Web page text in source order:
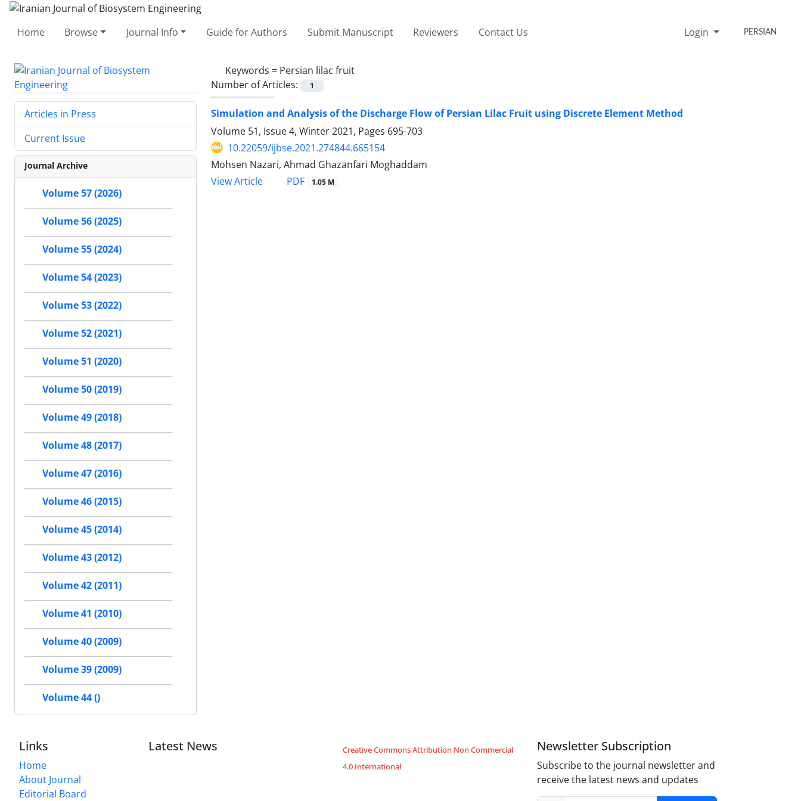
Home Browse Journal Info Guide for Authors Submit Manuscript Reviewers Contact Us Login PERSIAN
Keywords = Persian lilac fruit
Number of Articles:
1
Simulation and Analysis of the Discharge Flow of Persian Lilac Fruit using Discrete Element Method
Volume 51, Issue 4, Winter 2021, Pages 695-703
10.22059/ijbse.2021.274844.665154
Mohsen Nazari, Ahmad Ghazanfari Moghaddam
View Article
PDF 1.05 M
Articles in Press
Current Issue
Journal Archive
Volume 57 (2026)
Volume 56 (2025)
Volume 55 (2024)
Volume 54 (2023)
Volume 53 (2022)
Volume 52 (2021)
Volume 51 (2020)
Volume 50 (2019)
Volume 49 (2018)
Volume 48 (2017)
Volume 47 (2016)
Volume 46 (2015)
Volume 45 (2014)
Volume 43 (2012)
Volume 42 (2011)
Volume 41 (2010)
Volume 40 (2009)
Volume 39 (2009)
Volume 44 ()
Links
Home
About Journal
Editorial Board
Latest News
Creative Commons Attribution Non Commercial
4.0 International
Newsletter Subscription
Subscribe to the journal newsletter and
receive the latest news and updates